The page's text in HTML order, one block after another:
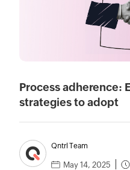
Process adherence:
strategies to adopt
Qntrl Team
May 14, 2025